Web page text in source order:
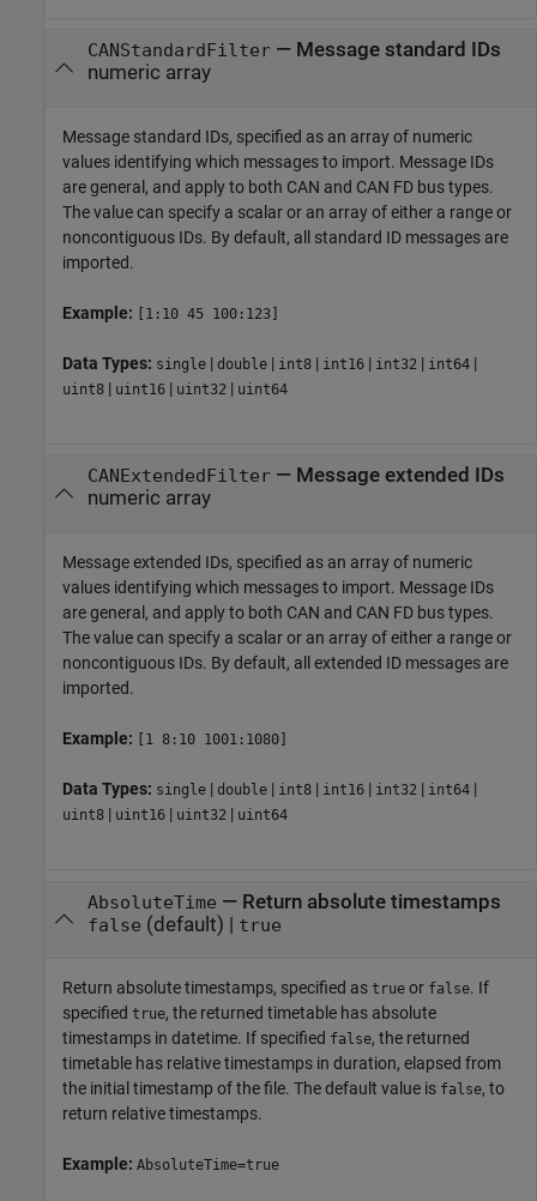
CANStandardFilter— Message standard IDs
numeric array
Message standard IDs, specified as an array of numeric
values identifying which messages to import. Message IDs
are general, and apply to both CAN and CAN FD bus types.
The value can specify a scalar or an array of either a range or
noncontiguous IDs. By default, all standard ID messages are
imported.
Example: [1:10 45 100:123]
Data Types: single | double | int8 | int16 | int32 | int64 |
uint8 | uint16 | uint32 | uint64
CANExtendedFilter— Message extended IDs
numeric array
Message extended IDs, specified as an array of numeric
values identifying which messages to import. Message IDs
are general, and apply to both CAN and CAN FD bus types.
The value can specify a scalar or an array of either a range or
noncontiguous IDs. By default, all extended ID messages are
imported.
Example: [1 8:10 1001:1080]
Data Types: single | double | int8 | int16 | int32 | int64 |
uint8 | uint16 | uint32 | uint64
AbsoluteTime — Return absolute timestamps
false (default) | true
Return absolute timestamps, specified as true or false. If
specified true, the returned timetable has absolute
timestamps in datetime. If specified false, the returned
timetable has relative timestamps in duration, elapsed from
the initial timestamp of the file. The default value is false, to
return relative timestamps.
Example: AbsoluteTime=true